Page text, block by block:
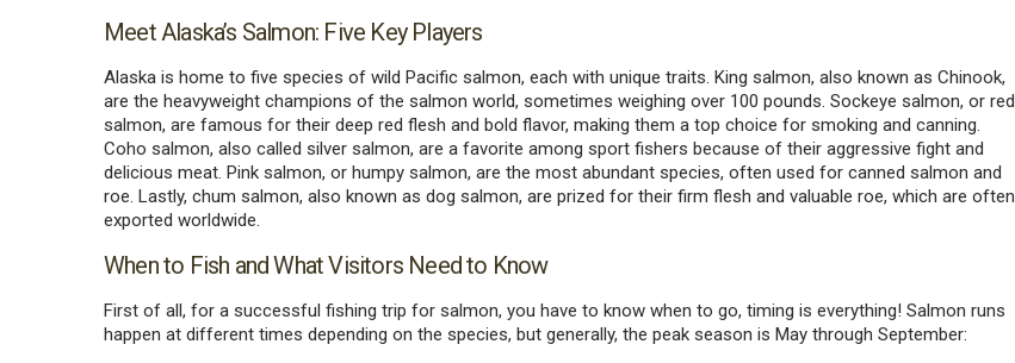
Meet Alaska’s Salmon: Five Key Players
Alaska is home to five species of wild Pacific salmon, each with unique traits. King salmon, also known as Chinook,
are the heavyweight champions of the salmon world, sometimes weighing over 100 pounds. Sockeye salmon, or red
salmon, are famous for their deep red flesh and bold flavor, making them a top choice for smoking and canning.
Coho salmon, also called silver salmon, are a favorite among sport fishers because of their aggressive fight and
delicious meat. Pink salmon, or humpy salmon, are the most abundant species, often used for canned salmon and
roe. Lastly, chum salmon, also known as dog salmon, are prized for their firm flesh and valuable roe, which are often
exported worldwide.
When to Fish and What Visitors Need to Know
First of all, for a successful fishing trip for salmon, you have to know when to go, timing is everything! Salmon runs
happen at different times depending on the species, but generally, the peak season is May through September: